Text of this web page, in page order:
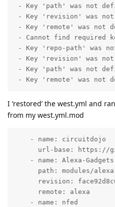
- Key 'path' was not
- Key 'revision' was
- Key 'remote' was not
- Cannot find required
- Key 'repo-path' was
- Key 'revision' was
- Key 'path' was not
- Key 'remote' was not
I ‘restored’ the west.yml and
from my west.yml.mod
    - name: circuitdojo
url-base: https://
- name: Alexa-
path: modules/
revision:
      remote: alexa
    - name: nfed